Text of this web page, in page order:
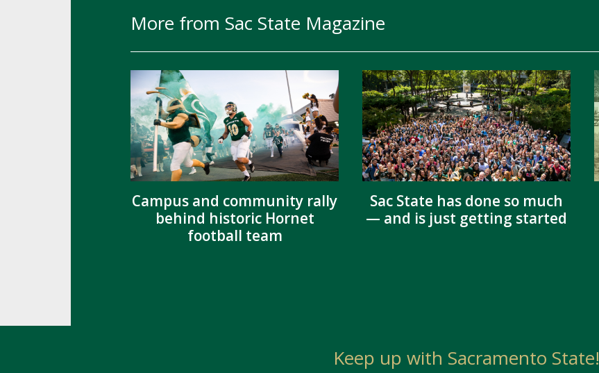
More from Sac State Magazine
Campus and community rally
behind historic Hornet
football team
Sac State has done so much
— and is just getting started
Keep up with Sacramento State!